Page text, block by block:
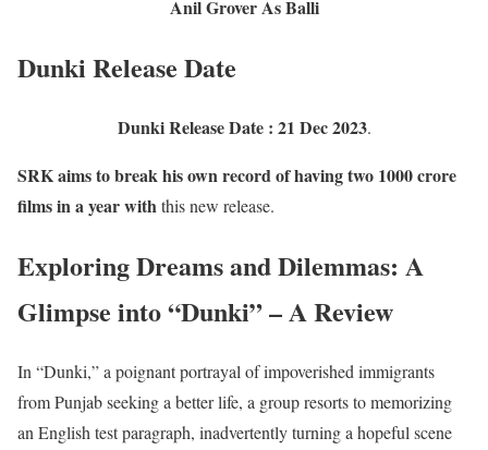
Anil Grover As Balli
Dunki Release Date
Dunki Release Date : 21 Dec 2023.
SRK aims to break his own record of having two 1000 crore
films in a year withthis new release.
Exploring Dreams and Dilemmas: A
Glimpse into “Dunki” –A Review
In “Dunki,” a poignant portrayal of impoverished immigrants
from Punjab seeking a better life, a group resorts to memorizing
an English test paragraph, inadvertently turning a hopeful scene